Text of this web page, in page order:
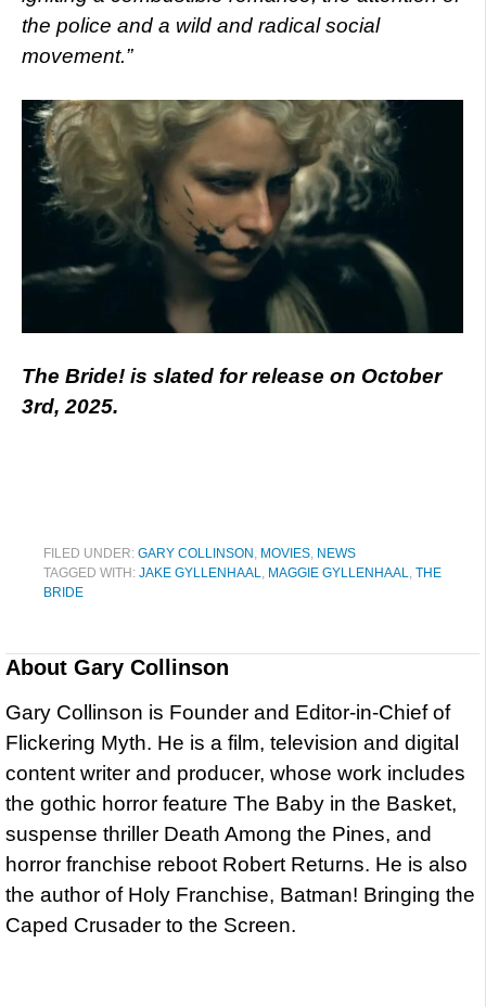
the police and a wild and radical social
movement.”
The Bride! is slated for release on October
3rd, 2025.
FILED UNDER: GARY COLLINSON MOVIES NEWS
TAGGED WITH: JAKE GYLLENHAAL MAGGIE GYLLENHAAL
THE
BRIDE
About Gary Collinson
Gary Collinson is Founder and Editor-in-Chief of
Flickering Myth. He is a film, television and digital
content writer and producer, whose work includes
the gothic horror feature The Baby in the Basket,
suspense thriller Death Among the Pines, and
horror franchise reboot Robert Returns. He is also
the author of Holy Franchise, Batman! Bringing the
Caped Crusader to the Screen.